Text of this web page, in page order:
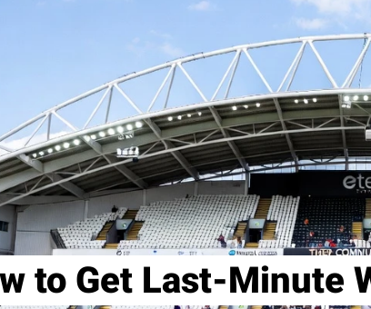
to Get Last-Minute